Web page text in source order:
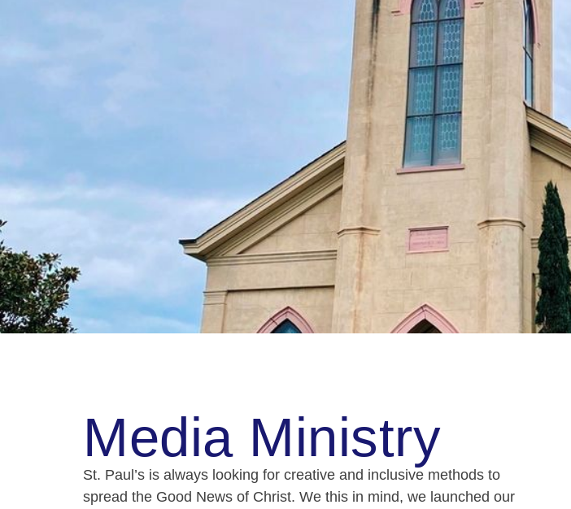
Media Ministry
St. Paul’s is always looking for creative and inclusive methods to
spread the Good News of Christ. We this in mind, we launched our